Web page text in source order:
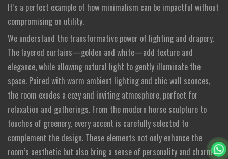
It’s a perfect example of how minimalism can be impactful without
compromising on utility.
We understand the transformative power of lighting and drapery.
The layered curtains—golden and white—add texture and
elegance, while allowing natural light to gently illuminate the
space. Paired with warm ambient lighting and chic wall sconces,
the room exudes a cozy and inviting atmosphere, perfect for
relaxation and gatherings. From the modern horse sculpture to
touches of greenery, every accent is carefully selected to
complement the design. These elements not only enhance the
room’s aesthetic but also bring a sense of personality and charm